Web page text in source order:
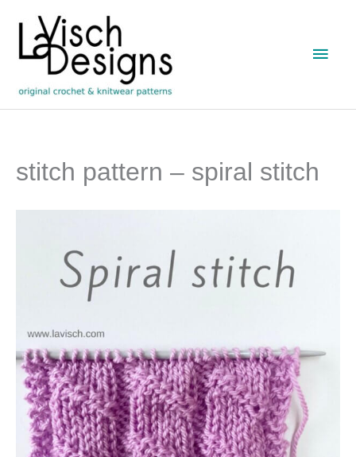
content
Main
stitch pattern – spiral stitch